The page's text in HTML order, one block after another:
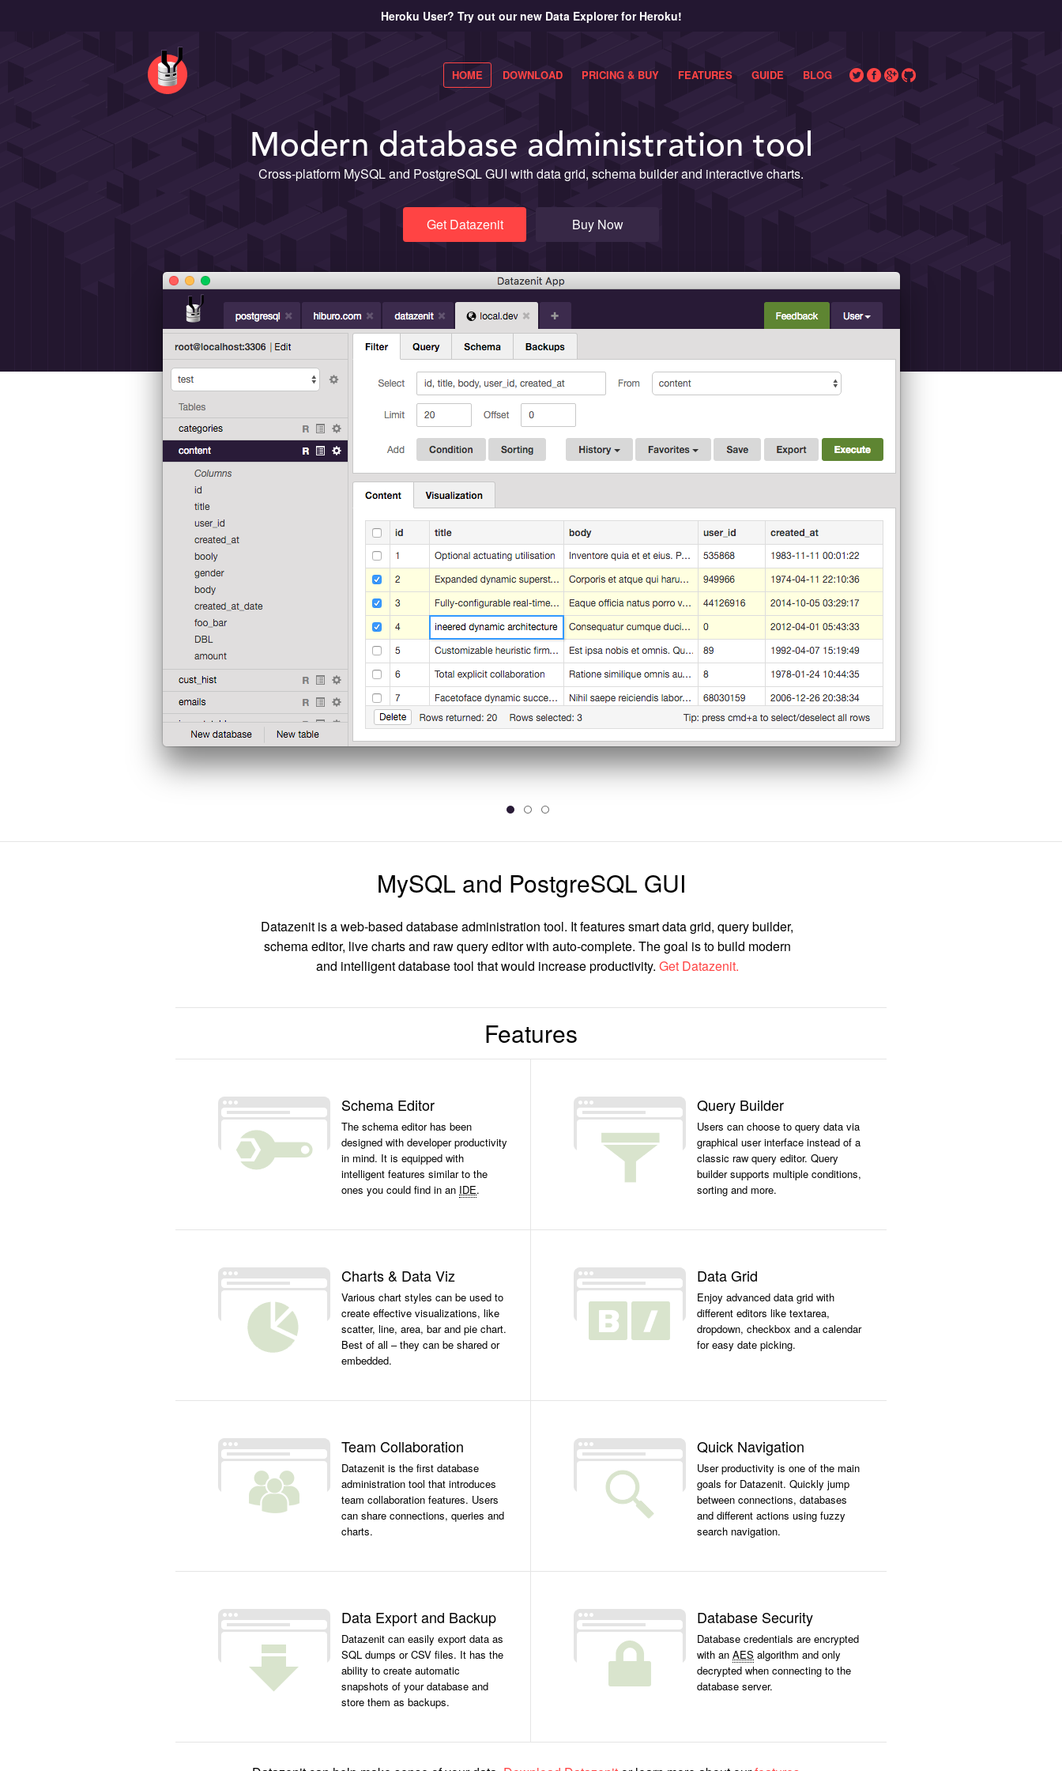
Heroku User? Try out our new Data Explorer for Heroku!
HOME DOWNLOAD PRICING & BUY FEATURES GUIDE BLOG
Modern database administration tool
Cross-platform MySQL and PostgreSQL GUI with data grid, schema builder and interactive charts.
Get Datazenit Buy Now
MySQL and PostgreSQL GUI
Datazenit is a web-based database administration tool. It features smart data grid, query builder,
schema editor, live charts and raw query editor with auto-complete. The goal is to build modern
and intelligent database tool that would increase productivity. Get Datazenit.
Features
Schema Editor
The schema editor has been
designed with developer productivity
in mind. It is equipped with
intelligent features similar to the
ones you could find in an IDE.
Query Builder
Users can choose to query data via
graphical user interface instead of a
classic raw query editor. Query
builder supports multiple conditions,
sorting and more.
Charts & Data Viz
Various chart styles can be used to
create effective visualizations, like
scatter, line, area, bar and pie chart.
Best of all – they can be shared or
embedded.
Data Grid
Enjoy advanced data grid with
different editors like textarea,
dropdown, checkbox and a calendar
for easy date picking.
Team Collaboration
Datazenit is the first database
administration tool that introduces
team collaboration features. Users
can share connections, queries and
charts.
Quick Navigation
User productivity is one of the main
goals for Datazenit. Quickly jump
between connections, databases
and different actions using fuzzy
search navigation.
Data Export and Backup
Datazenit can easily export data as
SQL dumps or CSV files. It has the
ability to create automatic
snapshots of your database and
store them as backups.
Database Security
Database credentials are encrypted
with an AES algorithm and only
decrypted when connecting to the
database server.